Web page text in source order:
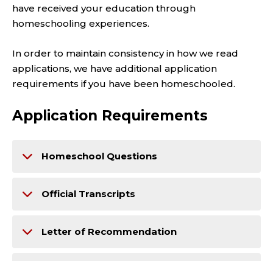
have received your education through
homeschooling experiences.
In order to maintain consistency in how we read
applications, we have additional application
requirements if you have been homeschooled.
Application Requirements
Homeschool Questions
Official Transcripts
Letter of Recommendation